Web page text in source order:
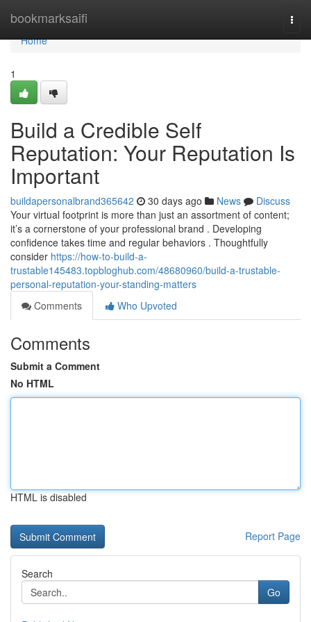
bookmarksaifi
Home
Home
1
Build a Credible Self
Reputation: Your Reputation Is
Important
buildapersonalbrand365642 30 days ago News
Discuss
Your virtual footprint is more than just an assortment of content;
it’s a cornerstone of your professional brand . Developing
confidence takes time and regular behaviors . Thoughtfully
consider https://how-to-build-a-
trustable145483.topbloghub.com/48680960/build-a-trustable-
personal-reputation-your-standing-matters
Comments
Who Upvoted
Comments
Submit a Comment
No HTML
HTML is disabled
Report Page
Search
Go